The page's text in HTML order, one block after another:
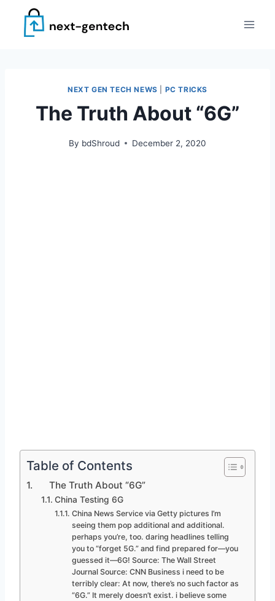
content
NEXT GEN TECH NEWS PC TRICKS
The Truth About “6G”
By bdShroud December 2, 2020
Table of Contents
The Truth About “6G”
China Testing 6G
China News Service via Getty pictures I’m
seeing them pop additional and additional.
perhaps you’re, too. daring headlines telling
you to “forget 5G.” and find prepared for—you
guessed it—6G! Source: The Wall Street
Journal Source: CNN Business i need to be
terribly clear: At now, there’s no such factor as
“6G.” It merely doesn’t exist. i believe some